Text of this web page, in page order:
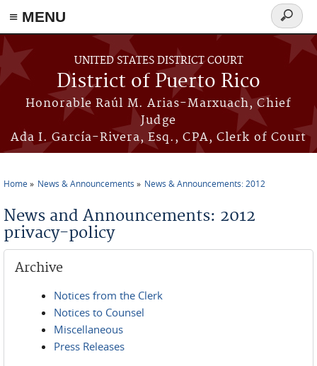
≡ MENU
Skip to main content
UNITED STATES DISTRICT COURT
District of Puerto Rico
Honorable Raúl M. Arias-Marxuach, Chief
Judge
Ada I. García-Rivera, Esq., CPA, Clerk of Court
Search
form
Home News & Announcements News & Announcements: 2012
News and Announcements: 2012
privacy-policy
Archive
Notices from the Clerk
Notices to Counsel
Miscellaneous
Press Releases